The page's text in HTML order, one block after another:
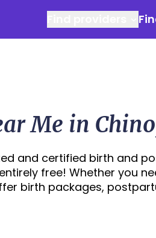
Me in
and certified birth and
free! Whether you
birth packages,